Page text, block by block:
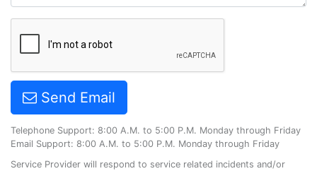
Send Email
Telephone Support: 8:00 A.M. to 5:00 P.M. Monday through Friday
Email Support: 8:00 A.M. to 5:00 P.M. Monday through Friday
Service Provider will respond to service related incidents and/or